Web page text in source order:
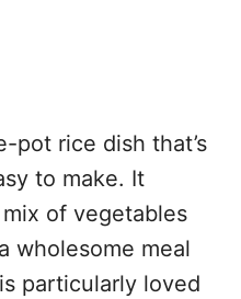
pot rice dish that’s
to make. It
of vegetables
wholesome meal
particularly loved